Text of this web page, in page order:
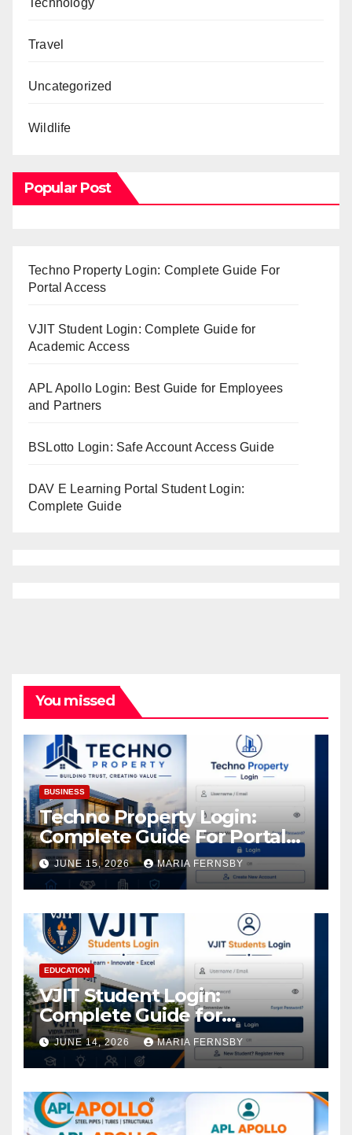
Travel
Uncategorized
Wildlife
Popular Post
Techno Property Login: Complete Guide For
Portal Access
VJIT Student Login: Complete Guide for
Academic Access
APL Apollo Login: Best Guide for Employees
and Partners
BSLotto Login: Safe Account Access Guide
DAV E Learning Portal Student Login:
Complete Guide
You missed
BUSINESS
Techno Property Login:
Complete Guide For Portal
Access
JUNE 15, 2026 MARIA FERNSBY
EDUCATION
VJIT Student Login:
Complete Guide for
Academic Access
JUNE 14, 2026 MARIA FERNSBY